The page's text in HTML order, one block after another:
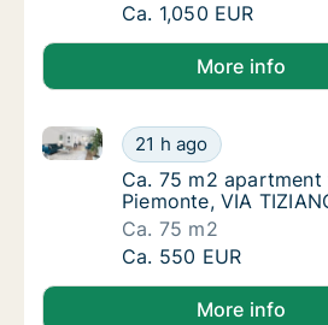
Ca. 40 m2
Ca. 1,050 EUR
More info
Ca. 75 m2 apartment
21 h ago
Ca. 75 m2 apartment for rent
Ca. 75 m2 apartment
Ca. 75 m2
Piemonte, VIA
Ca. 75 m2
Ca. 75 m2 apartment
Ca. 550 EUR
More info